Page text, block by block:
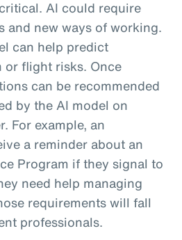
AI could require
and new ways of working.
can help predict
or flight risks. Once
can be recommended
by the AI model on
For example, an
a reminder about an
Program if they signal to
need help managing
requirements will fall
professionals.